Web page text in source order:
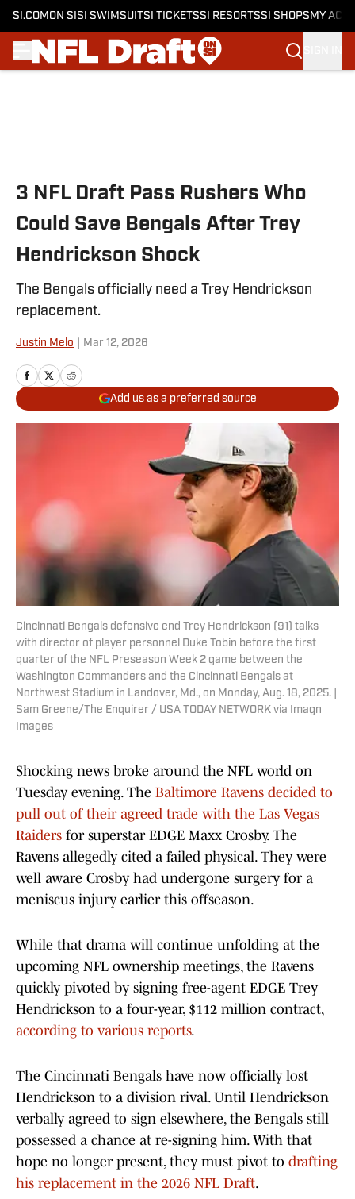
SI.COM ON SI SI SWIMSUITSI TICKETSSI RESORTSSI SHOPS MY
3 NFL Draft Pass Rushers Who
Could Save Bengals After Trey
Hendrickson Shock
The Bengals officially need a Trey Hendrickson
replacement.
Justin Melo Mar 12, 2026
Add us as a preferred source
Cincinnati Bengals defensive end Trey Hendrickson (91) talks
with director of player personnel Duke Tobin before the first
quarter of the NFL Preseason Week 2 game between the
Washington Commanders and the Cincinnati Bengals at
Northwest Stadium in Landover, Md., on Monday, Aug. 18, 2025. |
Sam Greene/The Enquirer / USA TODAY NETWORK via Imagn
Images
Shocking news broke around the NFL world on
Tuesday evening. The Baltimore Ravens decided to
pull out of their agreed trade with the Las Vegas
Raiders for superstar EDGE Maxx Crosby. The
Ravens allegedly cited a failed physical. They were
well aware Crosby had undergone surgery for a
meniscus injury earlier this offseason.
While that drama will continue unfolding at the
upcoming NFL ownership meetings, the Ravens
quickly pivoted by signing free-agent EDGE Trey
Hendrickson to a four-year, $112 million contract,
according to various reports.
The Cincinnati Bengals have now officially lost
Hendrickson to a division rival. Until Hendrickson
verbally agreed to sign elsewhere, the Bengals still
possessed a chance at re-signing him. With that
hope no longer present, they must pivot to drafting
his replacement in the 2026 NFL Draft.